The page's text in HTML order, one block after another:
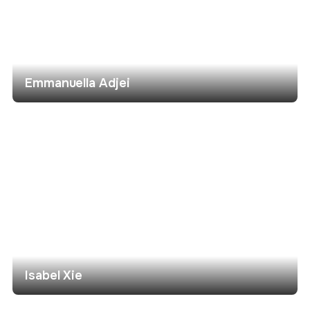
Emmanuella Adjei
Isabel Xie